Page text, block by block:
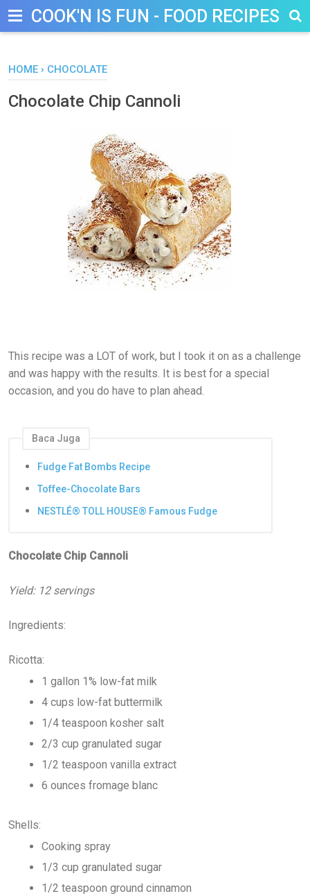
COOK'N IS FUN - FOOD RECIPES,
HOME › CHOCOLATE
Chocolate Chip Cannoli
This recipe was a LOT of work, but I took it on as a challenge
and was happy with the results. It is best for a special
occasion, and you do have to plan ahead.
Baca Juga
Fudge Fat Bombs Recipe
Toffee-Chocolate Bars
NESTLÉ® TOLL HOUSE® Famous Fudge
Chocolate Chip Cannoli
Yield: 12 servings
Ingredients:
Ricotta:
1 gallon 1% low-fat milk
4 cups low-fat buttermilk
1/4 teaspoon kosher salt
2/3 cup granulated sugar
1/2 teaspoon vanilla extract
6 ounces fromage blanc
Shells:
Cooking spray
1/3 cup granulated sugar
1/2 teaspoon ground cinnamon